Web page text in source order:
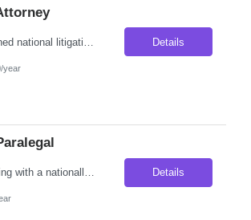
Details
year
We are partnering with a nationally recognized litigation firm seeking an experienced Litigation Paralegal to join its growing Los Angeles office. This is an outstanding opportunity for a seasoned legal professional who thrives in a collaborative, fast-paced litigation environment and enjoys managing complex cases from inception through trial. The ideal candidate is organized, detail-oriented, ... Details